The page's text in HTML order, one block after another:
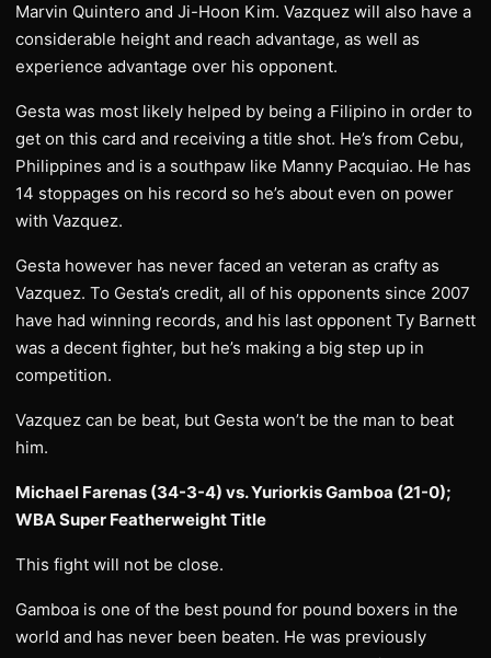
Marvin Quintero and Ji-Hoon Kim. Vazquez will also have a
considerable height and reach advantage, as well as
experience advantage over his opponent.
Gesta was most likely helped by being a Filipino in order to
get on this card and receiving a title shot. He’s from Cebu,
Philippines and is a southpaw like Manny Pacquiao. He has
14 stoppages on his record so he’s about even on power
with Vazquez.
Gesta however has never faced an veteran as crafty as
Vazquez. To Gesta’s credit, all of his opponents since 2007
have had winning records, and his last opponent Ty Barnett
was a decent fighter, but he’s making a big step up in
competition.
Vazquez can be beat, but Gesta won’t be the man to beat
him.
Michael Farenas (34-3-4) vs. Yuriorkis Gamboa (21-0);
WBA Super Featherweight Title
This fight will not be close.
Gamboa is one of the best pound for pound boxers in the
world and has never been beaten. He was previously